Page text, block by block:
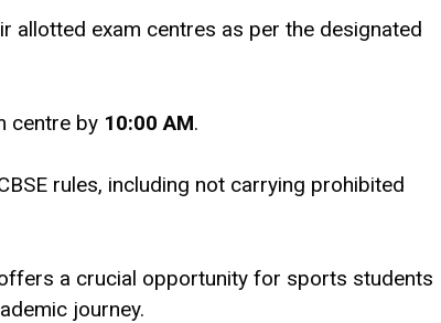
allotted exam centres as per the designated
centre by 10:00 AM.
rules, including not carrying prohibited
a crucial opportunity for sports students
journey.